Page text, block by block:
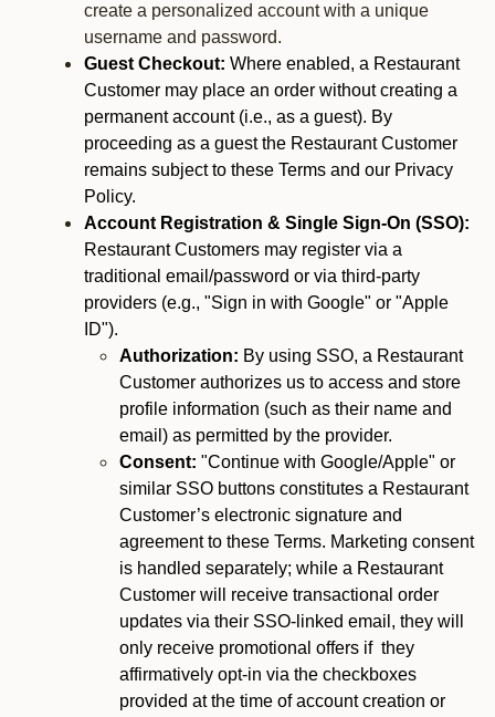
create a personalized account with a unique
username and password.
Guest Checkout: Where enabled, a Restaurant
Customer may place an order without creating a
permanent account (i.e., as a guest). By
proceeding as a guest the Restaurant Customer
remains subject to these Terms and our Privacy
Policy.
Account Registration & Single Sign-On (SSO):
Restaurant Customers may register via a
traditional email/password or via third-party
providers (e.g., "Sign in with Google" or "Apple
ID").
Authorization: By using SSO, a Restaurant
Customer authorizes us to access and store
profile information (such as their name and
email) as permitted by the provider.
Consent: "Continue with Google/Apple" or
similar SSO buttons constitutes a Restaurant
Customer’s electronic signature and
agreement to these Terms. Marketing consent
is handled separately; while a Restaurant
Customer will receive transactional order
updates via their SSO-linked email, they will
only receive promotional offers if they
affirmatively opt-in via the checkboxes
provided at the time of account creation or